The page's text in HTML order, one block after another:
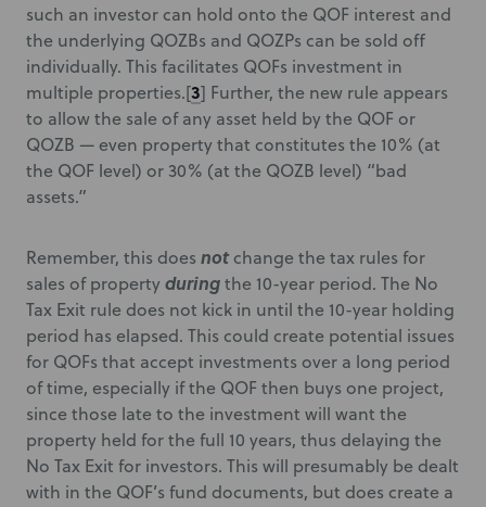
such an investor can hold onto the QOF interest and
the underlying QOZBs and QOZPs can be sold off
individually. This facilitates QOFs investment in
multiple properties.[3] Further, the new rule appears
to allow the sale of any asset held by the QOF or
QOZB — even property that constitutes the 10% (at
the QOF level) or 30% (at the QOZB level) “bad
assets.”
Remember, this doesnot change the tax rules for
sales of propertyduringthe 10-year period. The No
Tax Exit rule does not kick in until the 10-year holding
period has elapsed. This could create potential issues
for QOFs that accept investments over a long period
of time, especially if the QOF then buys one project,
since those late to the investment will want the
property held for the full 10 years, thus delaying the
No Tax Exit for investors. This will presumably be dealt
with in the QOF’s fund documents, but does create a